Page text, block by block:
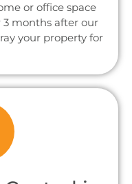
or office space
months after our
your property for